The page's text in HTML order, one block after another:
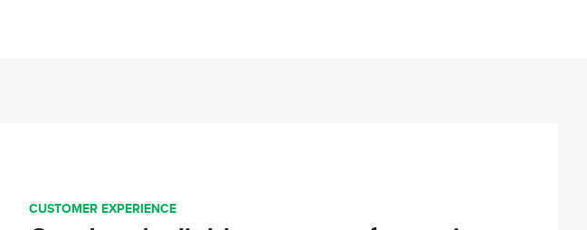
CUSTOMER EXPERIENCE